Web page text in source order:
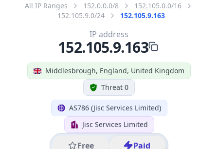
All IP Ranges 152.0.0.0/8
152.105.0.0/16
152.105.9.0/24
152.105.9.163
Middlesbrough, England, United Kingdom
Threat 0
AS786 (Jisc Services Limited)
Jisc Services Limited
Free Paid
IP address
152.105.9.163